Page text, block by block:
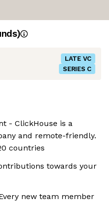
LATE VC
SERIES C
- ClickHouse is a
and remote-friendly.
countries
towards your
new team member